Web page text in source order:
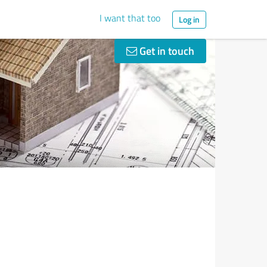
I want that too Log in
Get in touch